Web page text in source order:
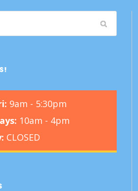
9am - 5:30pm
10am - 4pm
CLOSED